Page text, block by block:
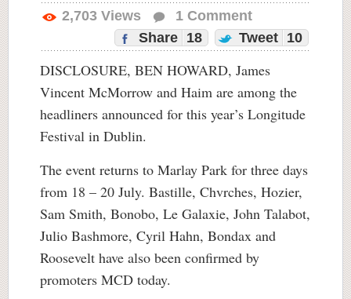
2,703 Views 1 Comment
Share
18 Tweet 10
DISCLOSURE, BEN HOWARD, James
Vincent McMorrow and Haim are among the
headliners announced for this year’s Longitude
Festival in Dublin.
The event returns to Marlay Park for three days
from 18 – 20 July. Bastille, Chvrches, Hozier,
Sam Smith, Bonobo, Le Galaxie, John Talabot,
Julio Bashmore, Cyril Hahn, Bondax and
Roosevelt have also been confirmed by
promoters MCD today.